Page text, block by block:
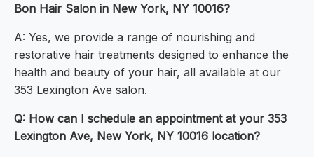
Bon Hair Salon in New York, NY 10016?
A: Yes, we provide a range of nourishing and
restorative hair treatments designed to enhance the
health and beauty of your hair, all available at our
353 Lexington Ave salon.
Q: How can I schedule an appointment at your 353
Lexington Ave, New York, NY 10016 location?